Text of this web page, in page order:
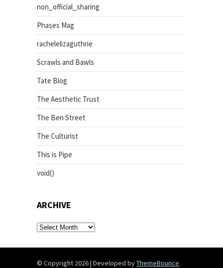
non_official_sharing
Phases Mag
rachelelizaguthrie
Scrawls and Bawls
Tate Blog
The Aesthetic Trust
The Ben Street
The Culturist
This is Pipe
void()
ARCHIVE
archive
© Copyright 2026| Developed byThemeBounce.